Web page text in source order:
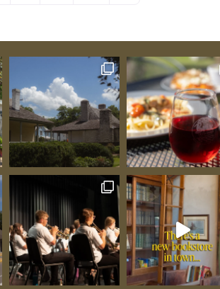
cheese—it’s a world-
happy, healthy
milk. The
(Super Gold
inspired by Valencay),
their most awarded
la Crème, Vallée, and
a local product”;
standing alongside
anywhere in the world.
“The tour was